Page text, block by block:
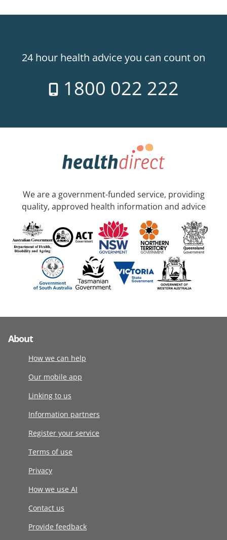
24 hour health advice you can count on
1800 022 222
We are a government-funded service, providing
quality, approved health information and advice
About
How we can help
Our mobile app
Linking to us
Information partners
Register your service
Terms of use
Privacy
How we use AI
Contact us
Provide feedback